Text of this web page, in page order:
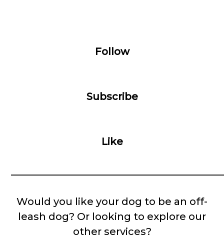
Follow
Subscribe
Like
Would you like your dog to be an off-
leash dog? Or looking to explore our
other services?